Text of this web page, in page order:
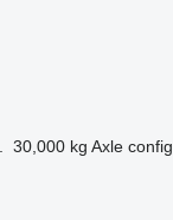
30,000 kg Axle